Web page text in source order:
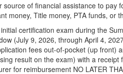
source of financial assistance to pay
money, Title money, PTA funds, or
certification exam during the
(July 9, 2026, through April 4,
fees out-of-pocket (up front)
result on the exam) with a receipt
for reimbursement NO LATER